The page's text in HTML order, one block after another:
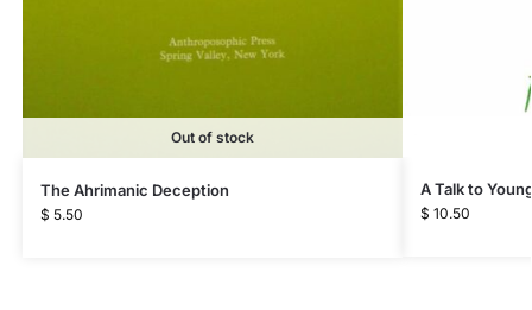
Out of stock
The Ahrimanic Deception
$ 5.50
A Talk to
$ 10.50